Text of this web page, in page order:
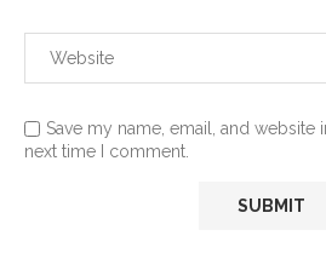
Save my name, email, and website
next time I comment.